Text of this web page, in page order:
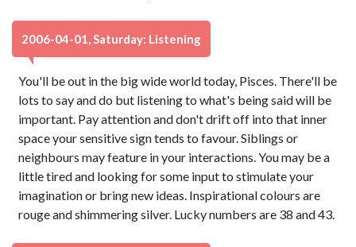
2006-04-01, Saturday: Listening
You'll be out in the big wide world today, Pisces. There'll be
lots to say and do but listening to what's being said will be
important. Pay attention and don't drift off into that inner
space your sensitive sign tends to favour. Siblings or
neighbours may feature in your interactions. You may be a
little tired and looking for some input to stimulate your
imagination or bring new ideas. Inspirational colours are
rouge and shimmering silver. Lucky numbers are 38 and 43.